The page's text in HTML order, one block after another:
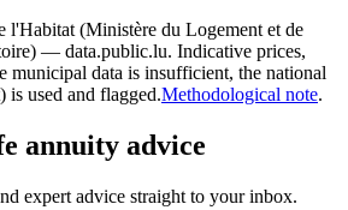
l'Habitat (Ministère du Logement et de
— data.public.lu. Indicative prices,
municipal data is insufficient, the national
is used and flagged.Methodological note.
annuity advice
expert advice straight to your inbox.